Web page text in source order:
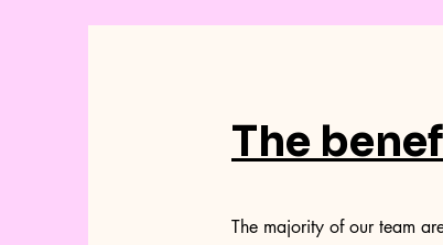
The
The majority of our team